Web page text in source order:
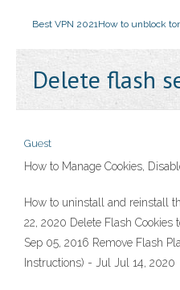
Best VPN 2021How to unblock
Delete flash
Guest
How to Manage Cookies,
How to uninstall and reinstall
22, 2020 Delete Flash Cookies
Sep 05, 2016 Remove Flash
Instructions) - Jul Jul 14, 2020